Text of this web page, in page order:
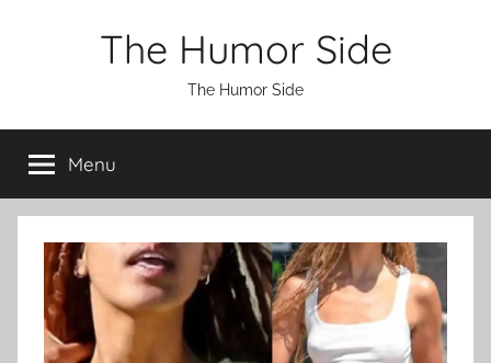
The Humor Side
The Humor Side
Menu